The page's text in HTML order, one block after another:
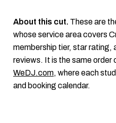
About this cut. These are
whose service area covers
membership tier, star rating,
reviews. It is the same order
WeDJ.com, where each
and booking calendar.